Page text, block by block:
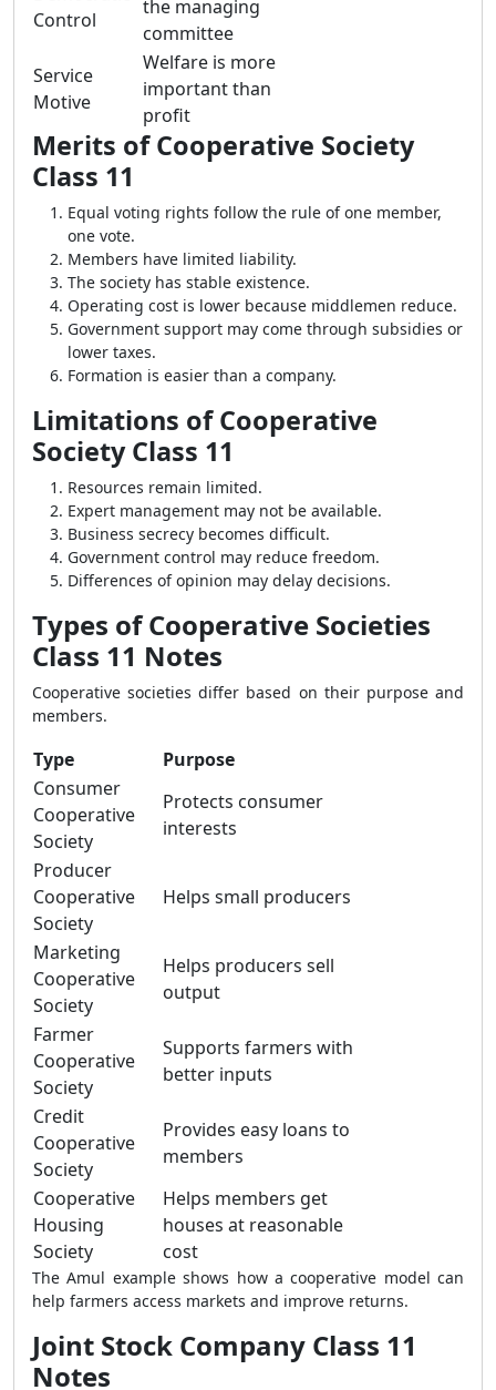
Control
the managing
committee
Service
Motive
Welfare is more
important than
profit
Merits of Cooperative Society
Class 11
Equal voting rights follow the rule of one member,
one vote.
Members have limited liability.
The society has stable existence.
Operating cost is lower because middlemen reduce.
Government support may come through subsidies or
lower taxes.
Formation is easier than a company.
Limitations of Cooperative
Society Class 11
Resources remain limited.
Expert management may not be available.
Business secrecy becomes difficult.
Government control may reduce freedom.
Differences of opinion may delay decisions.
Types of Cooperative Societies
Class 11 Notes
Cooperative societies differ based on their purpose and
members.
Type
Purpose
Consumer
Cooperative
Society
Protects consumer
interests
Producer
Cooperative
Society
Helps small producers
Marketing
Cooperative
Society
Helps producers sell
output
Farmer
Cooperative
Society
Supports farmers with
better inputs
Credit
Cooperative
Society
Provides easy loans to
members
Cooperative
Housing
Society
Helps members get
houses at reasonable
cost
The Amul example shows how a cooperative model can
help farmers access markets and improve returns.
Joint Stock Company Class 11
Notes